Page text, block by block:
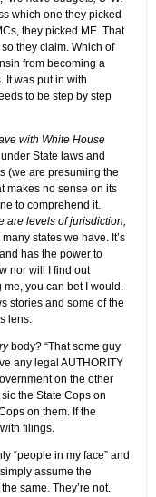
which one they picked
they picked ME. That
they claim. Which of
from becoming a
It was put in with
to be step by step
with White House
State laws and
(we are presuming the
makes no sense on its
to comprehend it.
are levels of jurisdiction,
states we have. It’s
has the power to
nor will I find out
you can bet I would.
stories and some of the
lens.
body? “That some guy
any legal AUTHORITY
on the other
the State Cops on
on them. If the
filings.
“people in my face” and
assume the
same. They’re not.